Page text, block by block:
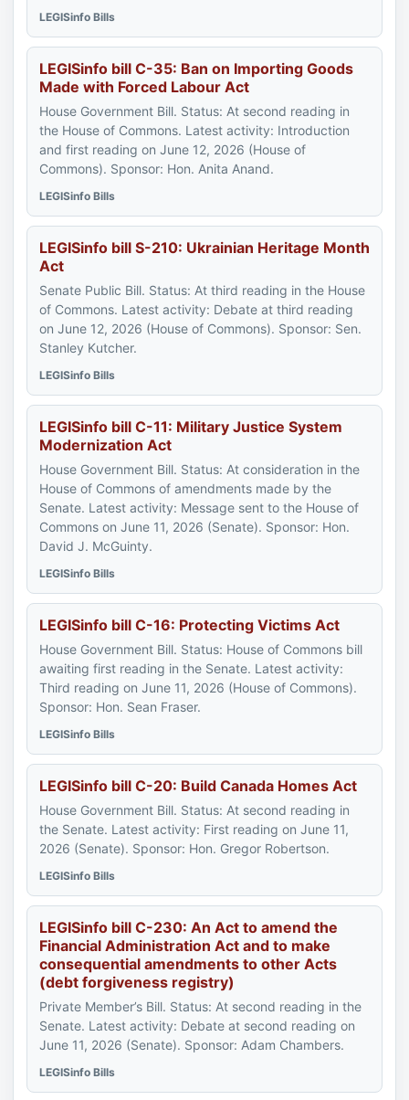
LEGISinfo Bills
LEGISinfo bill C-35: Ban on Importing Goods
Made with Forced Labour Act
House Government Bill. Status: At second reading in
the House of Commons. Latest activity: Introduction
and first reading on June 12, 2026 (House of
Commons). Sponsor: Hon. Anita Anand.
LEGISinfo Bills
LEGISinfo bill S-210: Ukrainian Heritage Month
Act
Senate Public Bill. Status: At third reading in the House
of Commons. Latest activity: Debate at third reading
on June 12, 2026 (House of Commons). Sponsor: Sen.
Stanley Kutcher.
LEGISinfo Bills
LEGISinfo bill C-11: Military Justice System
Modernization Act
House Government Bill. Status: At consideration in the
House of Commons of amendments made by the
Senate. Latest activity: Message sent to the House of
Commons on June 11, 2026 (Senate). Sponsor: Hon.
David J. McGuinty.
LEGISinfo Bills
LEGISinfo bill C-16: Protecting Victims Act
House Government Bill. Status: House of Commons bill
awaiting first reading in the Senate. Latest activity:
Third reading on June 11, 2026 (House of Commons).
Sponsor: Hon. Sean Fraser.
LEGISinfo Bills
LEGISinfo bill C-20: Build Canada Homes Act
House Government Bill. Status: At second reading in
the Senate. Latest activity: First reading on June 11,
2026 (Senate). Sponsor: Hon. Gregor Robertson.
LEGISinfo Bills
LEGISinfo bill C-230: An Act to amend the
Financial Administration Act and to make
consequential amendments to other Acts
(debt forgiveness registry)
Private Member’s Bill. Status: At second reading in the
Senate. Latest activity: Debate at second reading on
June 11, 2026 (Senate). Sponsor: Adam Chambers.
LEGISinfo Bills